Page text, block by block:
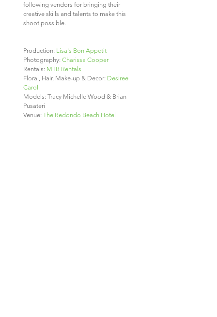
following vendors for bringing their
creative skills and talents to make this
shoot possible.
Production: Lisa's Bon Appetit
Photography: Charissa Cooper
Rentals: MTB Rentals
Floral, Hair, Make-up & Decor: Desiree
Carol
Models: Tracy Michelle Wood & Brian
Pusateri
Venue: The Redondo Beach Hotel